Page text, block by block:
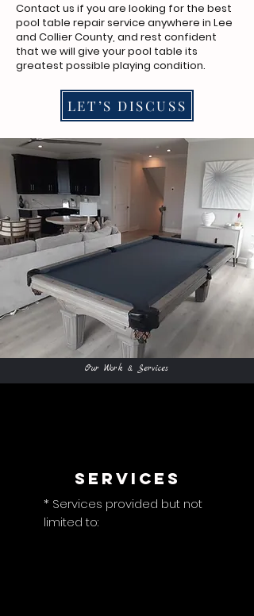
Contact us if you are looking for the best
pool table repair service anywhere in Lee
and Collier County, and rest confident
that we will give your pool table its
greatest possible playing condition.
LET’S DISCUSS
Our Work & Services
Services
* Services provided but not
limited to: